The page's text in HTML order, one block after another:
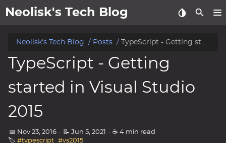
Neolisk's Tech Blog
posts
about
archive
Neolisk's Tech Blog Posts TypeScript - Getting started in Visual Studio 2015
TypeScript - Getting
started in Visual Studio
2015
📅 Nov 23, 2016 · 📝 Jun 5, 2021 · ☕ 4 min read
🏷️ #typescript #vs2015